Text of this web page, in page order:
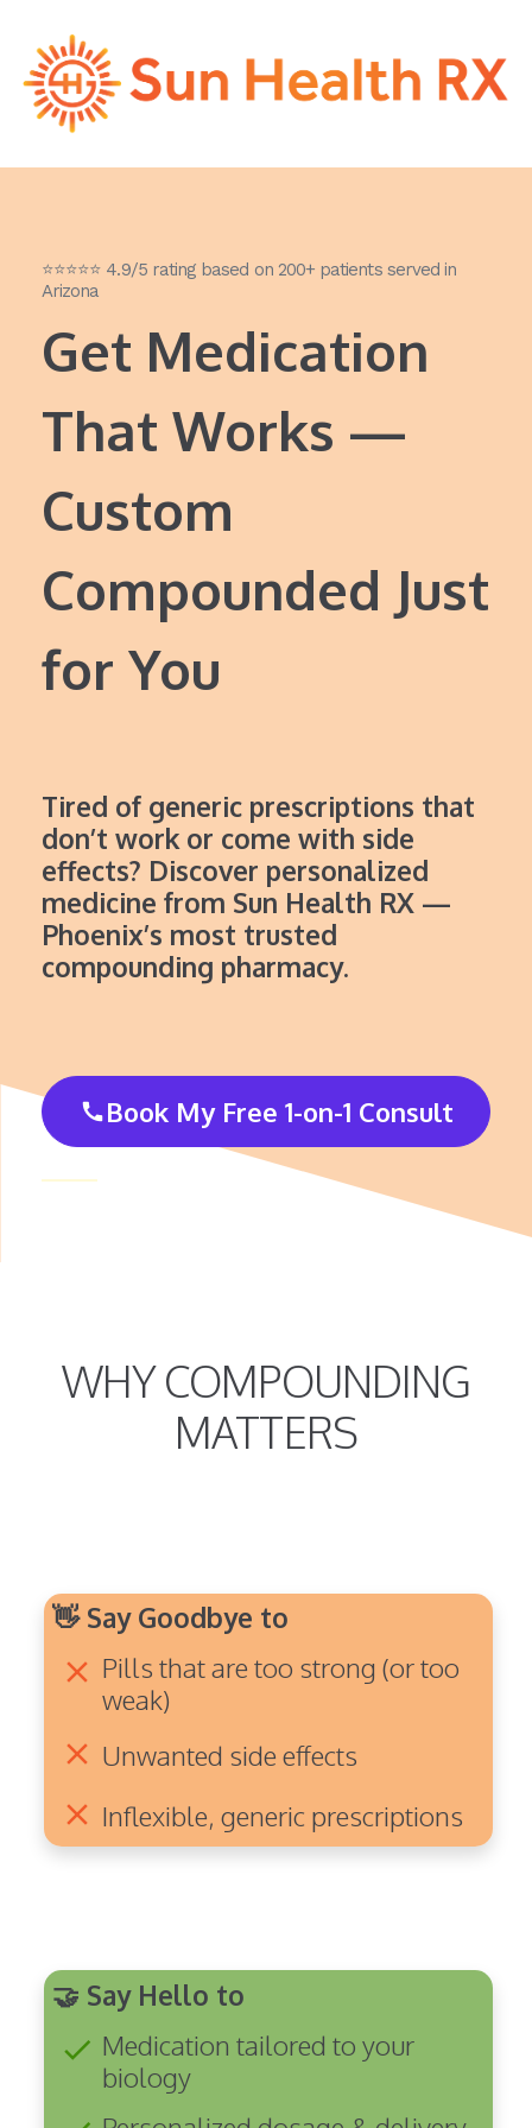
callBook My Free 1-on-1 Consult
⭐⭐⭐⭐⭐ 4.9/5 rating based on 200+ patients served in
Arizona
Get Medication
That Works —
Custom
Compounded Just
for You
Tired of generic prescriptions that
don’t work or come with side
effects? Discover personalized
medicine from Sun Health RX —
Phoenix’s most trusted
compounding pharmacy.
WHY COMPOUNDING
MATTERS
👋 Say Goodbye to
clear Pills that are too strong (or too
weak)
clear Unwanted side effects
clear Inflexible, generic prescriptions
🤝 Say Hello to
check Medication tailored to your
biology